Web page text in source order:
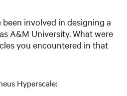
been involved in designing a
A&M University. What were
you encountered in that
Hyperscale: